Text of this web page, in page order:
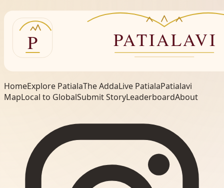
HomeExplore PatialaThe AddaLive PatialaPatialavi
MapLocal to GlobalSubmit StoryLeaderboardAbout